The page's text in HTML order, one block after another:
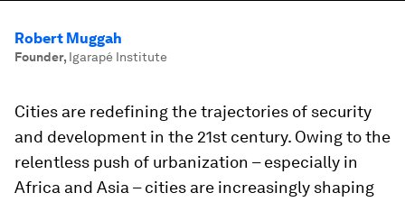
Robert Muggah
Founder, Igarapé Institute
Cities are redefining the trajectories of security
and development in the 21st century. Owing to the
relentless push of urbanization – especially in
Africa and Asia – cities are increasingly shaping